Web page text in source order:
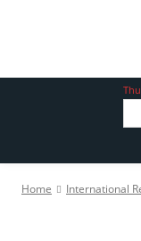
Home International